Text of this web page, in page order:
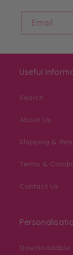
Email
Useful
Search
About Us
Shipping &
Terms &
Contact Us
Downloadable